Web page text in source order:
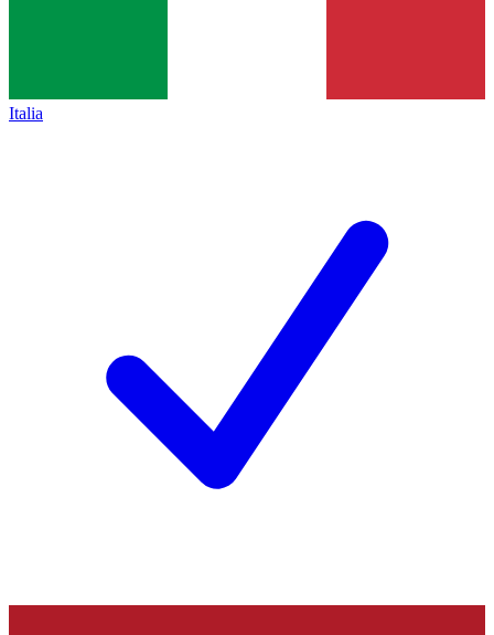
Italia